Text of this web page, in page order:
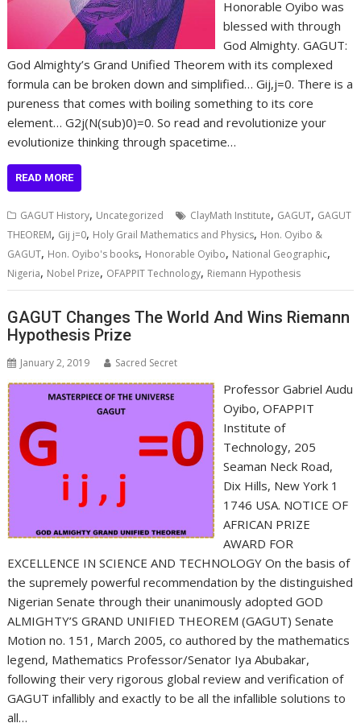
Honorable Oyibo was
blessed with through
God Almighty. GAGUT:
God Almighty’s Grand Unified Theorem with its complexed
formula can be broken down and simplified… Gij,j=0. There is a
pureness that comes with boiling something to its core
element… G2j(N(sub)0)=0. So read and revolutionize your
evolutionize thinking through spacetime…
READ MORE
GAGUT History, Uncategorized ClayMath Institute, GAGUT, GAGUT
THEOREM, Gij j=0, Holy Grail Mathematics and Physics, Hon. Oyibo &
GAGUT, Hon. Oyibo's books, Honorable Oyibo, National Geographic,
Nigeria, Nobel Prize, OFAPPIT Technology, Riemann Hypothesis
GAGUT Changes The World And Wins Riemann
Hypothesis Prize
January 2, 2019 Sacred Secret
Professor Gabriel Audu
Oyibo, OFAPPIT
Institute of
Technology, 205
Seaman Neck Road,
Dix Hills, New York 1
1746 USA. NOTICE OF
AFRICAN PRIZE
AWARD FOR
EXCELLENCE IN SCIENCE AND TECHNOLOGY On the basis of
the supremely powerful recommendation by the distinguished
Nigerian Senate through their unanimously adopted GOD
ALMIGHTY’S GRAND UNIFIED THEOREM (GAGUT) Senate
Motion no. 151, March 2005, co authored by the mathematics
legend, Mathematics Professor/Senator Iya Abubakar,
following their very rigorous global review and verification of
GAGUT infallibly and exactly to be all the infallible solutions to
all…